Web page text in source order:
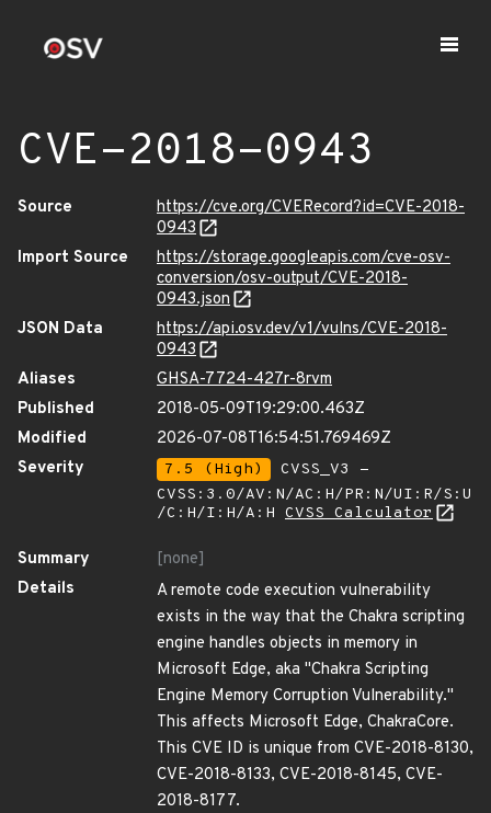
CVE-2018-0943
Source
https://cve.org/CVERecord?id=CVE-2018-
0943
Import Source
https://storage.googleapis.com/cve-osv-
conversion/osv-output/CVE-2018-
0943.json
JSON Data
https://api.osv.dev/v1/vulns/CVE-2018-
0943
Aliases
GHSA-7724-427r-8rvm
Published
2018-05-09T19:29:00.463Z
Modified
2026-07-08T16:54:51.769469Z
Severity
7.5 (High)
CVSS_V3 -
CVSS:3.0/AV:N/AC:H/PR:N/UI:R/S:U
/C:H/I:H/A:H CVSS Calculator
Summary
[none]
Details
A remote code execution vulnerability
exists in the way that the Chakra scripting
engine handles objects in memory in
Microsoft Edge, aka "Chakra Scripting
Engine Memory Corruption Vulnerability."
This affects Microsoft Edge, ChakraCore.
This CVE ID is unique from CVE-2018-8130,
CVE-2018-8133, CVE-2018-8145, CVE-
2018-8177.